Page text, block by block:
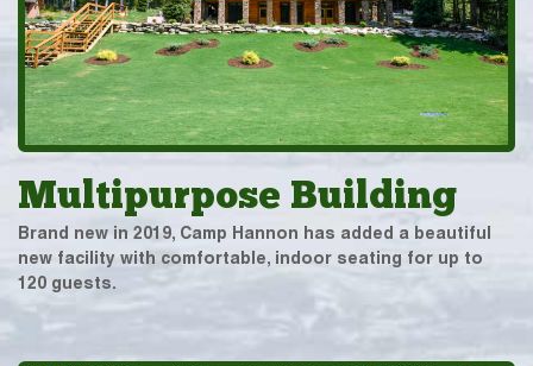
Multipurpose Building
Brand new in 2019, Camp Hannon has added a beautiful
new facility with comfortable, indoor seating for up to
120 guests.